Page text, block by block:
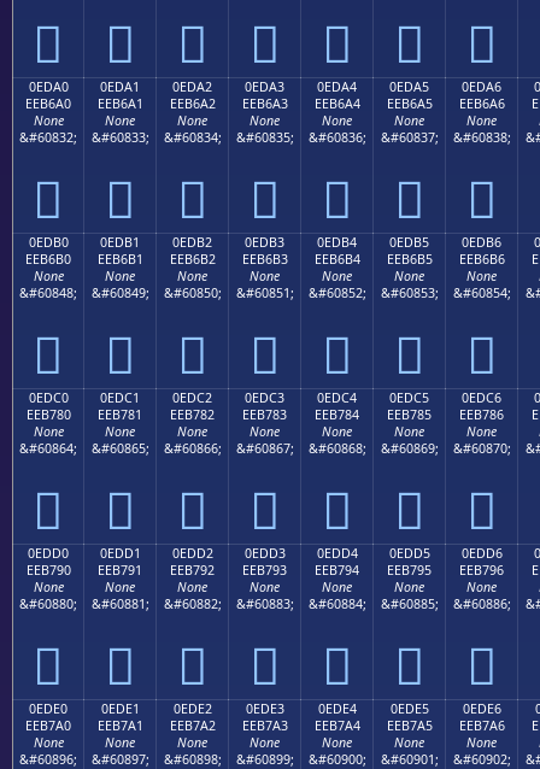
      
0EDA0
EEB6A0
None
&#60832;

0EDA1
EEB6A1
None
&#60833;

0EDA2
EEB6A2
None
&#60834;

0EDA3
EEB6A3
None
&#60835;

0EDA4
EEB6A4
None
&#60836;

0EDA5
EEB6A5
None
&#60837;

0EDA6
EEB6A6
None
&#60838;

0EDB0
EEB6B0
None
&#60848;

0EDB1
EEB6B1
None
&#60849;

0EDB2
EEB6B2
None
&#60850;

0EDB3
EEB6B3
None
&#60851;

0EDB4
EEB6B4
None
&#60852;

0EDB5
EEB6B5
None
&#60853;

0EDB6
EEB6B6
None
&#60854;

0EDC0
EEB780
None
&#60864;

0EDC1
EEB781
None
&#60865;

0EDC2
EEB782
None
&#60866;

0EDC3
EEB783
None
&#60867;

0EDC4
EEB784
None
&#60868;

0EDC5
EEB785
None
&#60869;

0EDC6
EEB786
None
&#60870;

0EDD0
EEB790
None
&#60880;

0EDD1
EEB791
None
&#60881;

0EDD2
EEB792
None
&#60882;

0EDD3
EEB793
None
&#60883;

0EDD4
EEB794
None
&#60884;

0EDD5
EEB795
None
&#60885;

0EDD6
EEB796
None
&#60886;

0EDE0
EEB7A0
None
&#60896;
0EDE1
EEB7A1
None
&#60897;
0EDE2
EEB7A2
None
&#60898;
0EDE3
EEB7A3
None
&#60899;
0EDE4
EEB7A4
None
&#60900;
0EDE5
EEB7A5
None
&#60901;
0EDE6
EEB7A6
None
&#60902;